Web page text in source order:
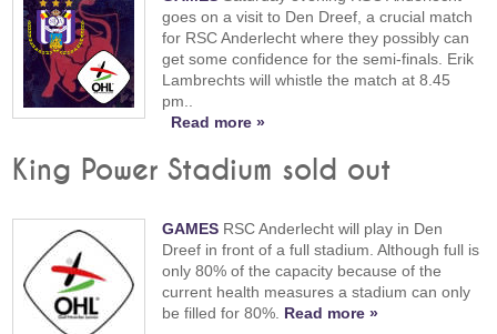
goes on a visit to Den Dreef, a crucial match
for RSC Anderlecht where they possibly can
get some confidence for the semi-finals. Erik
Lambrechts will whistle the match at 8.45
pm..
Read more »
King Power Stadium sold out
GAMES RSC Anderlecht will play in Den
Dreef in front of a full stadium. Although full is
only 80% of the capacity because of the
current health measures a stadium can only
be filled for 80%. Read more »